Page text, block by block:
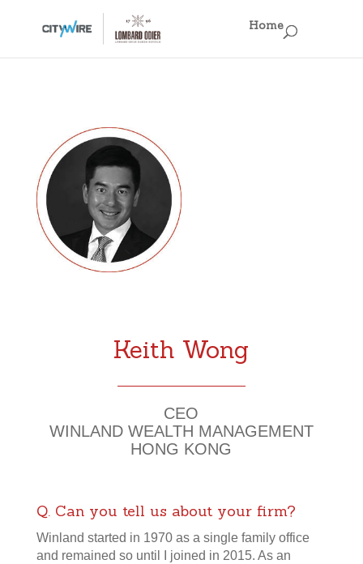
Home
Keith Wong
CEO
WINLAND WEALTH MANAGEMENT
HONG KONG
Q. Can you tell us about your firm?
Winland started in 1970 as a single family office
and remained so until I joined in 2015. As an
×
Home
Fun Facts
Regulations, Regulations, Regulations!
Off the Record
Singapore IAMs
30 Years of Dedication